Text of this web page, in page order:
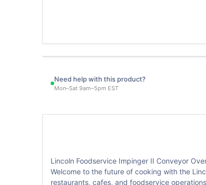
Need help with this product?
Mon–Sat 9am–5pm EST
Lincoln Foodservice Impinger II Conveyor
Welcome to the future of cooking with the
restaurants, cafes, and foodservice